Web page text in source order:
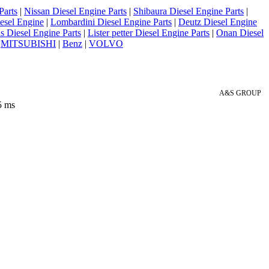
| Nissan Diesel Engine Parts | Shibaura Diesel Engine Parts |
Engine | Lombardini Diesel Engine Parts | Deutz Diesel Engine
Diesel Engine Parts | Lister petter Diesel Engine Parts | Onan Diesel
MITSUBISHI | Benz | VOLVO
A&S GROUP
ms